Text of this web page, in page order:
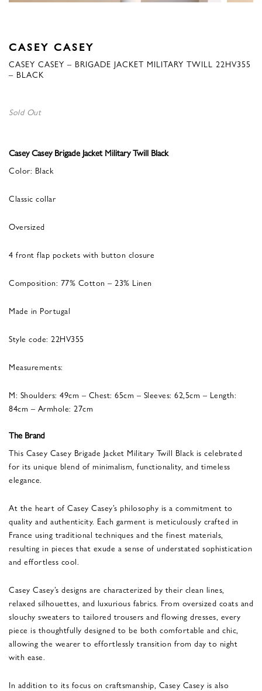
CASEY CASEY
CASEY CASEY – BRIGADE JACKET MILITARY TWILL 22HV355
– BLACK
Sold Out
Casey Casey Brigade Jacket Military Twill Black
Color: Black
Classic collar
Oversized
4 front flap pockets with button closure
Composition: 77% Cotton – 23% Linen
Made in Portugal
Style code: 22HV355
Measurements:
M: Shoulders: 49cm – Chest: 65cm – Sleeves: 62,5cm – Length:
84cm – Armhole: 27cm
The Brand
This Casey Casey Brigade Jacket Military Twill Black is celebrated
for its unique blend of minimalism, functionality, and timeless
elegance.
At the heart of Casey Casey’s philosophy is a commitment to
quality and authenticity. Each garment is meticulously crafted in
France using traditional techniques and the finest materials,
resulting in pieces that exude a sense of understated sophistication
and effortless cool.
Casey Casey’s designs are characterized by their clean lines,
relaxed silhouettes, and luxurious fabrics. From oversized coats and
slouchy sweaters to tailored trousers and flowing dresses, every
piece is thoughtfully designed to be both comfortable and chic,
allowing the wearer to effortlessly transition from day to night
with ease.
In addition to its focus on craftsmanship, Casey Casey is also